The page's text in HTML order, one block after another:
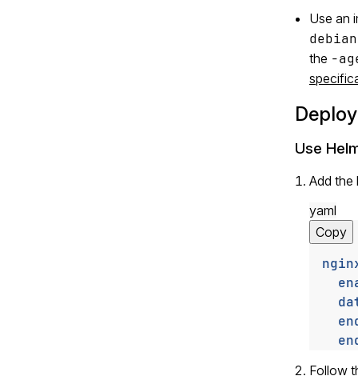
Use an
the -
Use
Add
yaml
Copy
Follow